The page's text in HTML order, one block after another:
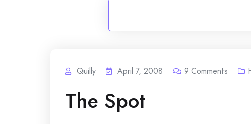
Quilly April 7, 2008 9 Comments
The Spot